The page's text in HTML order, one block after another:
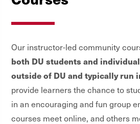
Our instructor-led community
both DU students and
outside of DU and typically run
provide learners the chance to
in an encouraging and fun group
courses meet online, and others